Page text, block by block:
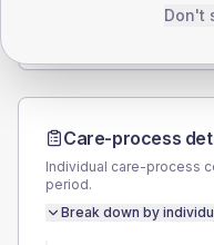
Care-process
Individual care-process
period.
Break down by
Don't